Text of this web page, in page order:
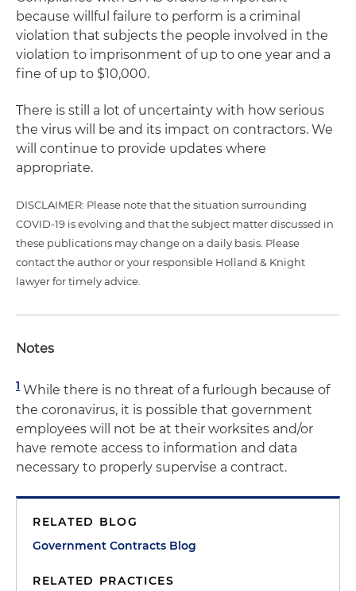
because willful failure to perform is a criminal
violation that subjects the people involved in the
violation to imprisonment of up to one year and a
fine of up to $10,000.
There is still a lot of uncertainty with how serious
the virus will be and its impact on contractors. We
will continue to provide updates where
appropriate.
DISCLAIMER: Please note that the situation surrounding
COVID-19 is evolving and that the subject matter discussed in
these publications may change on a daily basis. Please
contact the author or your responsible Holland & Knight
lawyer for timely advice.
Notes
1 While there is no threat of a furlough because of
the coronavirus, it is possible that government
employees will not be at their worksites and/or
have remote access to information and data
necessary to properly supervise a contract.
RELATED BLOG
Government Contracts Blog
RELATED PRACTICES